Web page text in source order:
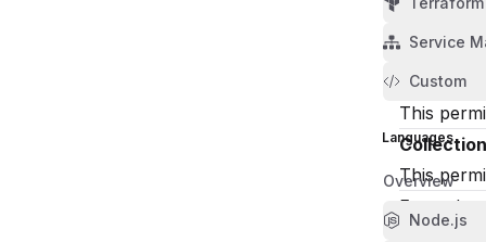
Service
Custom
Languages
Overview
Node.js
This
This
This
Examples